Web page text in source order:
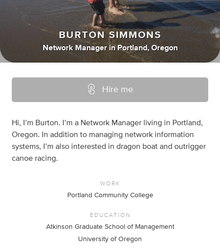
BURTON SIMMONS
Network Manager inPortland, Oregon
Hire me
Hi, I’m Burton. I’m a Network Manager living in Portland,
Oregon. In addition to managing network information
systems, I’m also interested in dragon boat and outrigger
canoe racing.
WORK
Portland Community College
EDUCATION
Atkinson Graduate School of Management
University of Oregon